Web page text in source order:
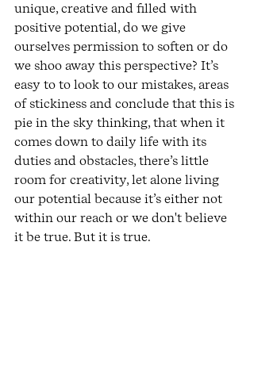
unique, creative and filled with
positive potential, do we give
ourselves permission to soften or do
we shoo away this perspective? It’s
easy to to look to our mistakes, areas
of stickiness and conclude that this is
pie in the sky thinking, that when it
comes down to daily life with its
duties and obstacles, there’s little
room for creativity, let alone living
our potential because it’s either not
within our reach or we don't believe
it be true. But it is true.